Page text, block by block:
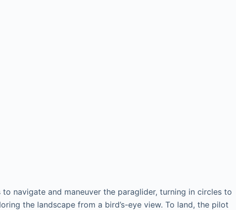
navigate and maneuver the paraglider, turning in circles to
the landscape from a bird’s-eye view. To land, the pilot